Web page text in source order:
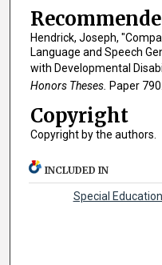
Hendrick, Joseph,
Language and Speech
with Developmental
Honors Theses. Paper
Copyright
Copyright by the authors.
INCLUDED IN
Special